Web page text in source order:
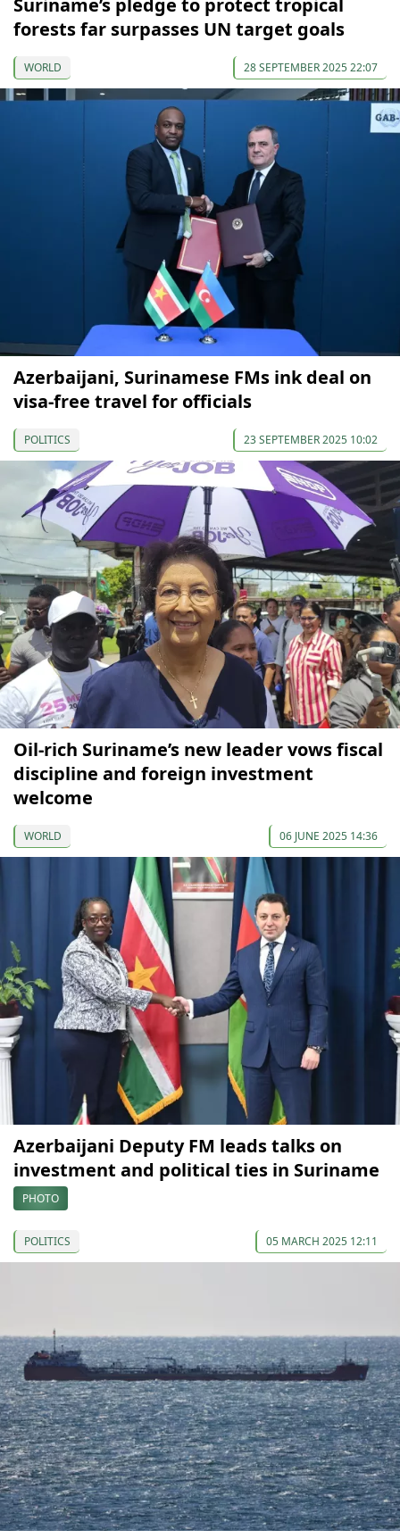
Suriname’s pledge to protect tropical
forests far surpasses UN target goals
WORLD 28 SEPTEMBER 2025 22:07
Azerbaijani, Surinamese FMs ink deal on
visa-free travel for officials
POLITICS 23 SEPTEMBER 2025 10:02
Oil-rich Suriname’s new leader vows fiscal
discipline and foreign investment
welcome
WORLD 06 JUNE 2025 14:36
Azerbaijani Deputy FM leads talks on
investment and political ties in Suriname
PHOTO
POLITICS 05 MARCH 2025 12:11